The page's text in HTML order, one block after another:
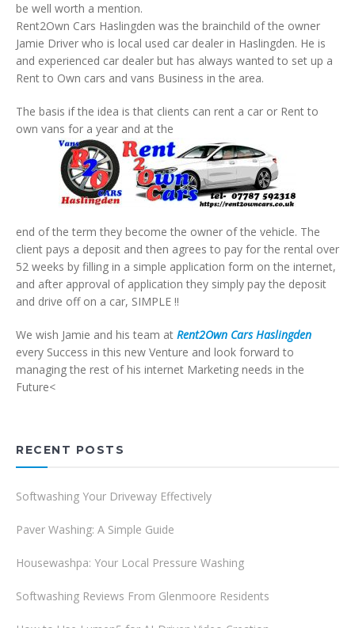
be well worth a mention.
Rent2Own Cars Haslingden was the brainchild of the owner
Jamie Driver who is local used car dealer in Haslingden. He is
and experienced car dealer but has always wanted to set up a
Rent to Own cars and vans Business in the area.
The basis if the idea is that clients can rent a car or Rent to
own vans for a year and at the
end of the term they become the owner of the vehicle. The
client pays a deposit and then agrees to pay for the rental over
52 weeks by filling in a simple application form on the internet,
and after approval of application they simply pay the deposit
and drive off on a car, SIMPLE !!
We wish Jamie and his team at Rent2Own Cars Haslingden
every Success in this new Venture and look forward to
managing the rest of his internet Marketing needs in the
Future<
RECENT POSTS
Softwashing Your Driveway Effectively
Paver Washing: A Simple Guide
Housewashpa: Your Local Pressure Washing
Softwashing Reviews From Glenmoore Residents